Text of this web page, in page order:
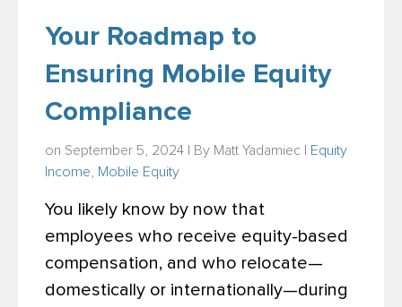
Your Roadmap to
Ensuring Mobile Equity
Compliance
on September 5, 2024 | By Matt Yadamiec
Equity
Income
Mobile Equity
You likely know by now that
employees who receive equity-based
compensation, and who relocate—
domestically or internationally—during